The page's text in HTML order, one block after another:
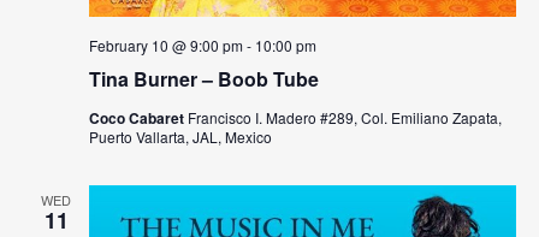
Tina Burner – Boob Tube
February 10 @ 9:00 pm- 10:00 pm
Coco Cabaret Francisco I. Madero #289, Col. Emiliano Zapata,
Puerto Vallarta, JAL, Mexico
WED
11